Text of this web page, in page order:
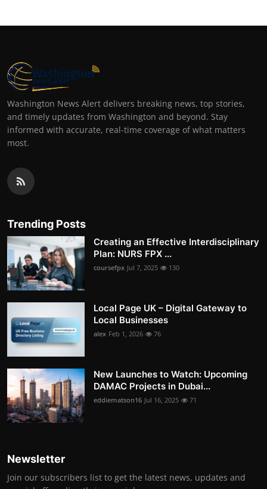
Washington News Alert delivers breaking news, top stories,
and timely updates from Washington and beyond. Stay
informed with accurate, real-time coverage of what matters
most.
Trending Posts
Creating an Effective Interdisciplinary
Plan: NURS FPX ...
coursefpx Jul 7, 2025 130
Local Page UK – Digital Gateway to
Local Businesses
alex Feb 1, 2026 76
New Launches to Watch: Upcoming
DAMAC Projects in Dubai...
eddiematson16 Jul 16, 2025 71
Newsletter
Join our subscribers list to get the latest news, updates and